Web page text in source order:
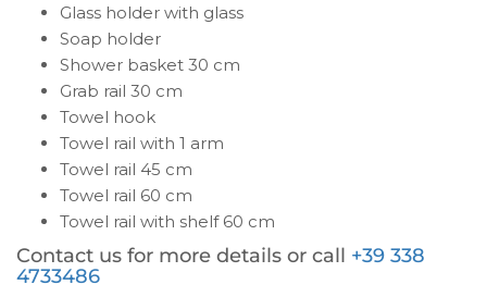
Glass holder with glass
Soap holder
Shower basket 30 cm
Grab rail 30 cm
Towel hook
Towel rail with 1 arm
Towel rail 45 cm
Towel rail 60 cm
Towel rail with shelf 60 cm
Contact us for more details or call +39 338
4733486